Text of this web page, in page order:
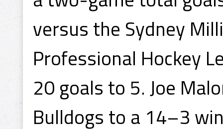
versus the Sydney
Professional Hockey
20 goals to 5. Joe
Bulldogs to a 14–3